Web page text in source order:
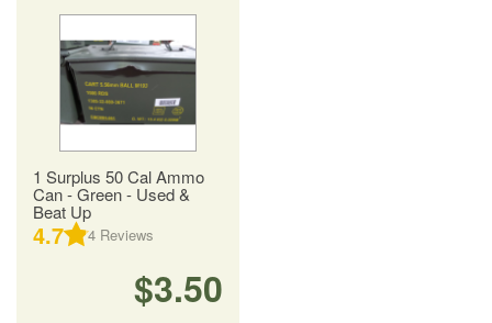
1 Surplus 50 Cal Ammo
Can - Green - Used &
Beat Up
4.7 4 Reviews
$3.50